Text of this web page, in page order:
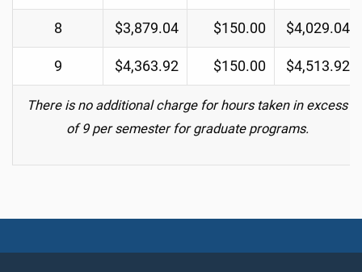
8 $3,879.04 $150.00 $4,029.04
9 $4,363.92 $150.00 $4,513.92
There is no additional charge for hours taken in excess
of 9 per semester for graduate programs.